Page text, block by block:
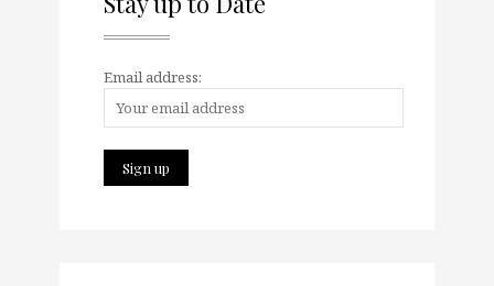
Email address: